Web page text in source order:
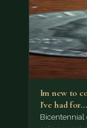
Im new to
I've had for…
Bicentennial